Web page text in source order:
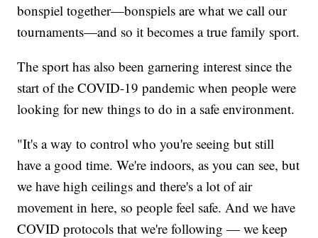
bonspiel together—bonspiels are what we call our
tournaments—and so it becomes a true family sport.
The sport has also been garnering interest since the
start of the COVID-19 pandemic when people were
looking for new things to do in a safe environment.
"It's a way to control who you're seeing but still
have a good time. We're indoors, as you can see, but
we have high ceilings and there's a lot of air
movement in here, so people feel safe. And we have
COVID protocols that we're following — we keep